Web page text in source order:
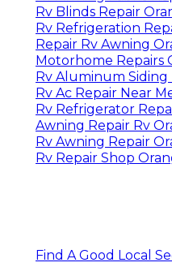
Rv Blinds Repair
Rv Refrigeration
Repair Rv Awning
Motorhome Repairs
Rv Aluminum Siding
Rv Ac Repair Near
Rv Refrigerator
Awning Repair Rv
Rv Awning Repair
Rv Repair Shop
Find A Good Local